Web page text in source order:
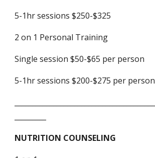
5-1hr sessions $250-$325
2 on 1 Personal Training
Single session $50-$65 per person
5-1hr sessions $200-$275 per person
NUTRITION COUNSELING